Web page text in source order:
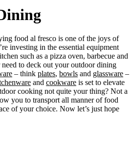
food al fresco is one of the joys of
investing in the essential equipment
such as a pizza oven, barbecue and
to deck out your outdoor dining
– think plates, bowls and glassware –
and cookware is set to elevate
cooking not quite your thing? Not a
you to transport all manner of food
of your choice. Now let’s just hope